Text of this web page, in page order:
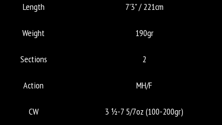
Length 7'3" / 221cm
Weight 190gr
Sections 2
Action MH/F
CW 3 ½-7 5/7oz (100-200gr)